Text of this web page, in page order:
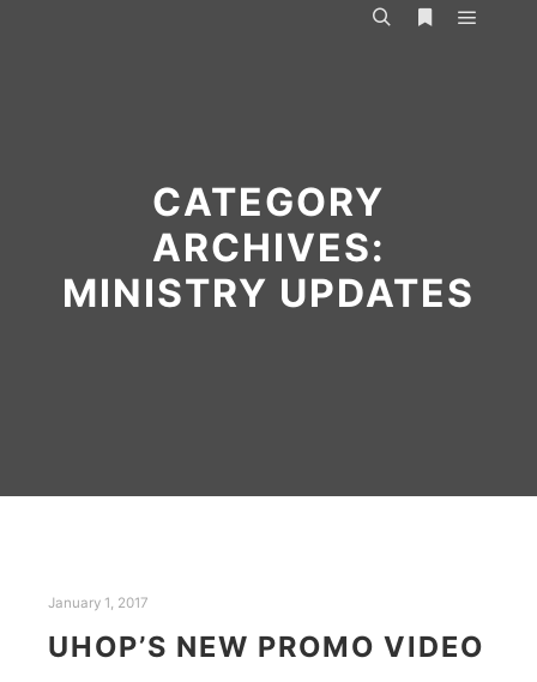
CATEGORY
ARCHIVES:
MINISTRY UPDATES
January 1, 2017
UHOP’S NEW PROMO VIDEO